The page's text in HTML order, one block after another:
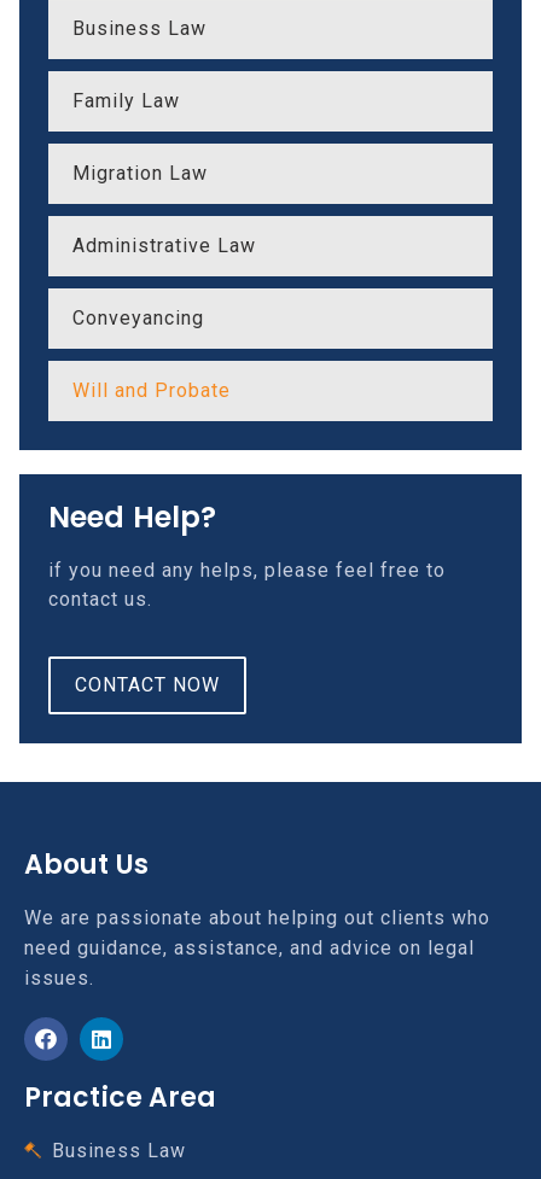
Business Law
Family Law
Migration Law
Administrative Law
Conveyancing
Will and Probate
Need Help?
if you need any helps, please feel free to
contact us.
CONTACT NOW
About Us
We are passionate about helping out clients who
need guidance, assistance, and advice on legal
issues.
Practice Area
Business Law